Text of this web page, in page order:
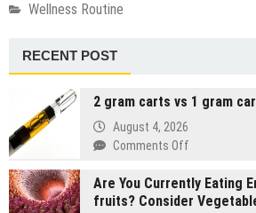
Wellness Routine
RECENT POST
2 gram carts vs 1 gram
August 4, 2026
Comments Off
gram
carts
Are You Currently Eating
fruits? Consider